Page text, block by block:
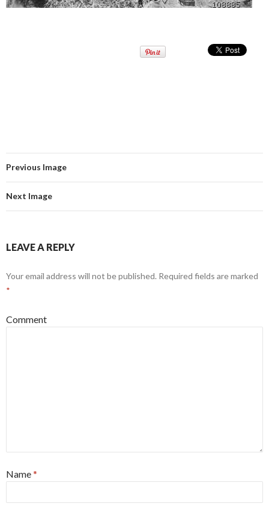
Previous Image
Next Image
LEAVE A REPLY
Your email address will not be published. Required fields are marked
*
Comment
Name*